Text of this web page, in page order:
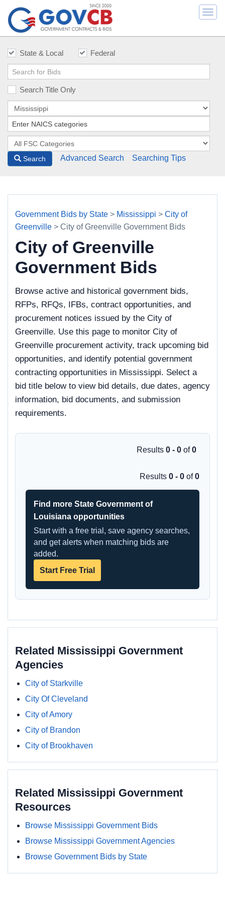
State & Local Federal
Search Title Only
Search Advanced Search Searching Tips
Government Bids by State > Mississippi > City of
Greenville > City of Greenville Government Bids
City of Greenville
Government Bids
Browse active and historical government bids,
RFPs, RFQs, IFBs, contract opportunities, and
procurement notices issued by the City of
Greenville. Use this page to monitor City of
Greenville procurement activity, track upcoming bid
opportunities, and identify potential government
contracting opportunities in Mississippi. Select a
bid title below to view bid details, due dates, agency
information, bid documents, and submission
requirements.
Results 0 - 0 of0
Results 0 - 0 of0
Find more State Government of
Louisiana opportunities
Start with a free trial, save agency searches,
and get alerts when matching bids are
added.
Start Free Trial
Related Mississippi Government
Agencies
City of Starkville
City Of Cleveland
City of Amory
City of Brandon
City of Brookhaven
Related Mississippi Government
Resources
Browse Mississippi Government Bids
Browse Mississippi Government Agencies
Browse Government Bids by State